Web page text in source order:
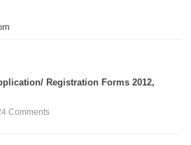
Registration Forms 2012,
Comments